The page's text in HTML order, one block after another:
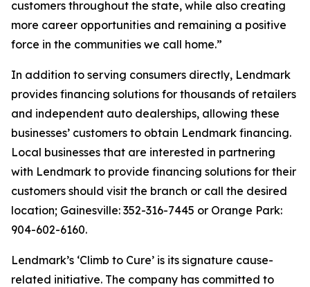
customers throughout the state, while also creating
more career opportunities and remaining a positive
force in the communities we call home.”
In addition to serving consumers directly, Lendmark
provides financing solutions for thousands of retailers
and independent auto dealerships, allowing these
businesses’ customers to obtain Lendmark financing.
Local businesses that are interested in partnering
with Lendmark to provide financing solutions for their
customers should visit the branch or call the desired
location; Gainesville: 352-316-7445 or Orange Park:
904-602-6160.
Lendmark’s ‘Climb to Cure’ is its signature cause-
related initiative. The company has committed to